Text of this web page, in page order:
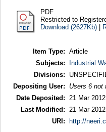
PDF
Restricted to
Download (2627Kb)|
Item Type: Article
Subjects:
Industrial
Divisions:
Depositing User:
Users 6 not
Date Deposited: 21 Mar
Last Modified: 21 Mar
URI:
http://